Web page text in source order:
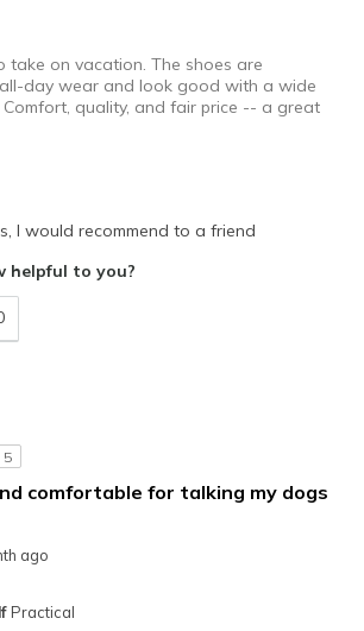
take on vacation. The shoes are
day wear and look good with a wide
quality, and fair price -- a great
is perfect with jeans!
Feels true to width
I would recommend to a friend
helpful to you?
5
comfortable for talking my dogs
ago
Practical